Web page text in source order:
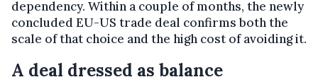
dependency. Within a couple of months, the newly
concluded EU-US trade deal confirms both the
scale of that choice and the high cost of avoiding it.
A deal dressed as balance